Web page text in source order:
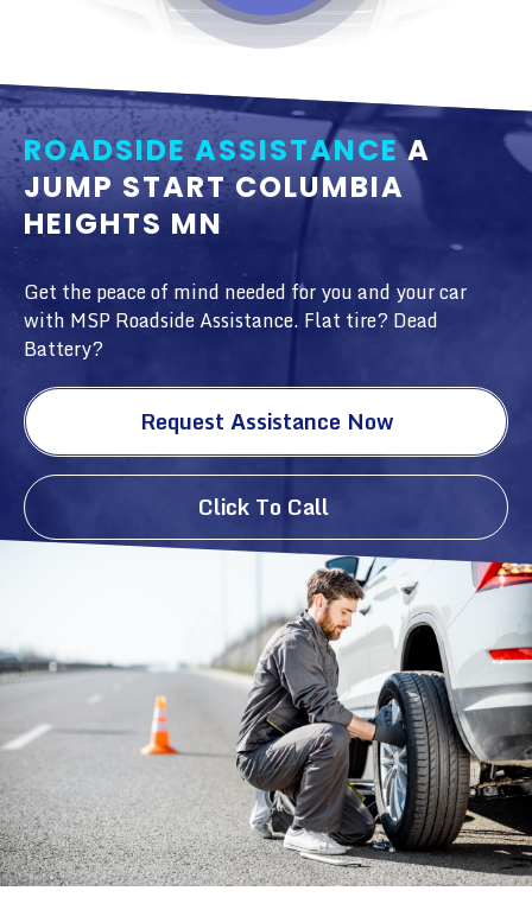
ROADSIDE ASSISTANCEA
JUMP START COLUMBIA
HEIGHTS MN
Get the peace of mind needed for you and your car
with MSP Roadside Assistance. Flat tire? Dead
Battery?
Request Assistance Now
Click To Call